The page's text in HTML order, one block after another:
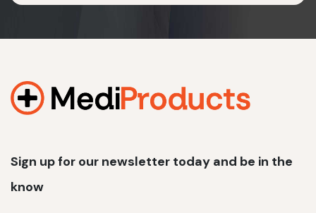
Sign up for our newsletter today and be in the
know